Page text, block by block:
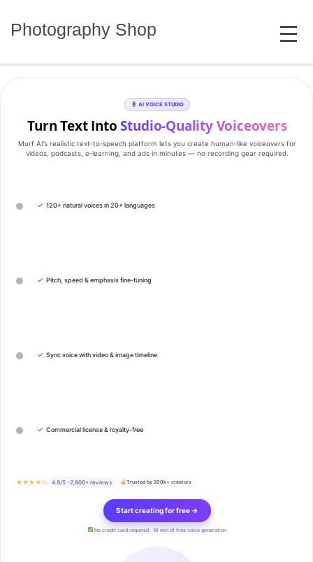
Photography Shop MENU
AI VOICE STUDIO
Turn Text IntoStudio‑Quality Voiceovers
Murf AI’s realistic text‑to‑speech platform lets you create human‑like voiceovers for
videos, podcasts, e‑learning, and ads in minutes — no recording gear required.
✓ 120+ natural voices in 20+ languages
✓ Pitch, speed & emphasis fine-tuning
✓ Sync voice with video & image timeline
✓ Commercial license & royalty-free
★★★★½ 4.9/5 · 2,800+ reviews Trusted by 200k+ creators
Start creating for free →
No credit card required · 10 min of free voice generation